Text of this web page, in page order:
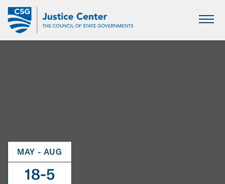
Skip
Main
Content
MAY - AUG
18-5